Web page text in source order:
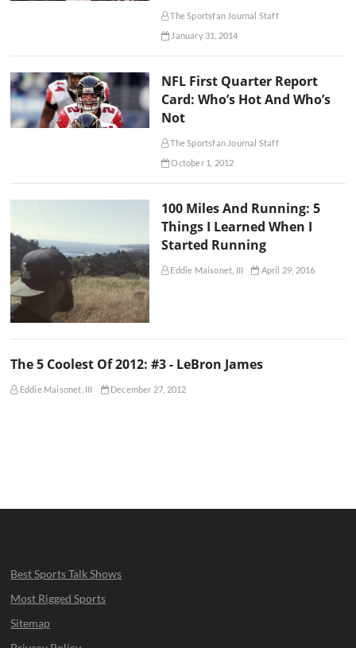
The Sportsfan Journal Staff
January 31, 2014
NFL First Quarter Report
Card: Who’s Hot And Who’s
Not
The Sportsfan Journal Staff
October 1, 2012
100 Miles And Running: 5
Things I Learned When I
Started Running
Eddie Maisonet, III April 29, 2016
The 5 Coolest Of 2012: #3 - LeBron James
Eddie Maisonet, III December 27, 2012
Best Sports Talk Shows
Most Rigged Sports
Sitemap